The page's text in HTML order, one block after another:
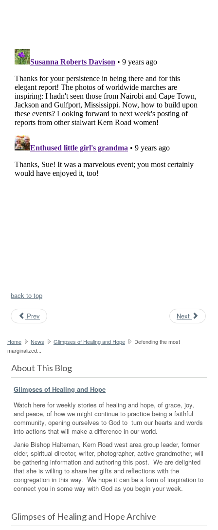
back to top
Prev Next
Home News Glimpses of Healing and Hope
Defending the most
marginalized...
About This Blog
Glimpses of Healing and Hope
Watch here for weekly stories of healing and hope, of grace, joy,
and peace, of how we might continue to practice being a faithful
community, opening ourselves to God to turn our hearts and words
into actions that will make a difference in our world.
Janie Bishop Halteman, Kern Road west area group leader, former
elder, spiritual director, writer, photographer, active grandmother, will
be gathering information and authoring this post. We are delighted
that she is willing to share her gifts and reflections with the
congregation in this way. We hope it can be a form of inspiration to
connect you in some way with God as you begin your week.
Glimpses of Healing and Hope Archive